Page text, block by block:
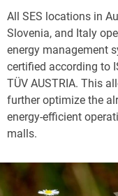
All SES locations in
Slovenia, and Italy
energy management
certified according to
TÜV AUSTRIA. This
further optimize the
energy-efficient
malls.